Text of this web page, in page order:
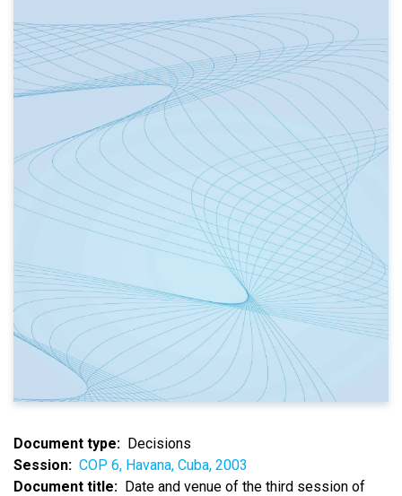
Document type
Decisions
Session
COP 6, Havana, Cuba, 2003
Document title
Date and venue of the third session of